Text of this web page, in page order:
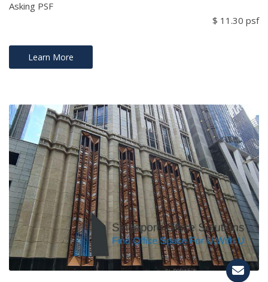
Asking PSF
$ 11.30 psf
Learn More